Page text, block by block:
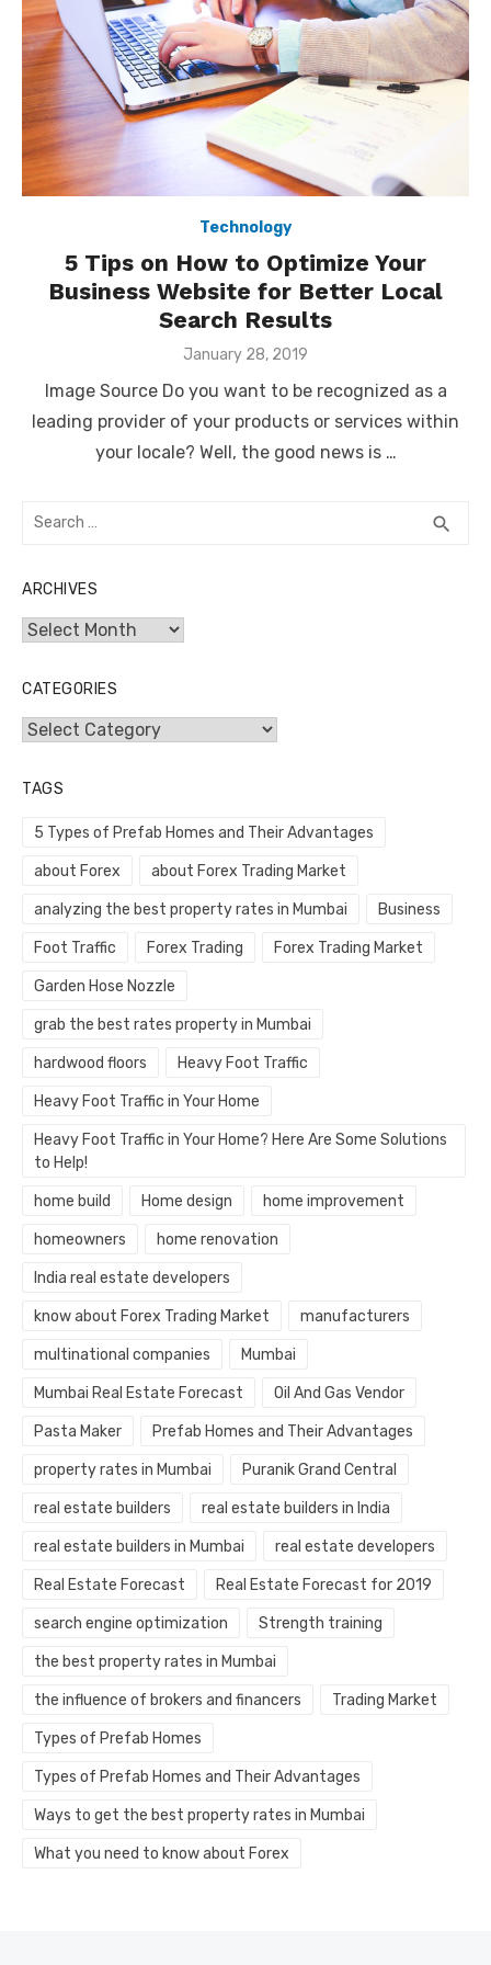
Technology
5 Tips on How to Optimize Your
Business Website for Better Local
Search Results
Posted
January 28, 2019
Image Source Do you want to be recognized as a
leading provider of your products or services within
your locale? Well, the good news is …
Search
search
ARCHIVES
Archives
CATEGORIES
Categories
TAGS
5 Types of Prefab Homes and Their Advantages
about Forex about Forex Trading Market
analyzing the best property rates in Mumbai Business
Foot Traffic Forex Trading Forex Trading Market
Garden Hose Nozzle
grab the best rates property in Mumbai
hardwood floors Heavy Foot Traffic
Heavy Foot Traffic in Your Home
Heavy Foot Traffic in Your Home? Here Are Some Solutions
to Help!
home build Home design home improvement
homeowners home renovation
India real estate developers
know about Forex Trading Market manufacturers
multinational companies Mumbai
Mumbai Real Estate Forecast Oil And Gas Vendor
Pasta Maker Prefab Homes and Their Advantages
property rates in Mumbai Puranik Grand Central
real estate builders real estate builders in India
real estate builders in Mumbai real estate developers
Real Estate Forecast Real Estate Forecast for 2019
search engine optimization Strength training
the best property rates in Mumbai
the influence of brokers and financers Trading Market
Types of Prefab Homes
Types of Prefab Homes and Their Advantages
Ways to get the best property rates in Mumbai
What you need to know about Forex